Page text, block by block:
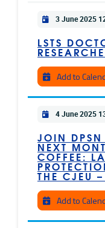
Practical info
3 June 2025
LSTS
Add to
Practical info
4 June 2025
JOIN DPSN
NEXT
COFFEE:
THE CJEU
Add to